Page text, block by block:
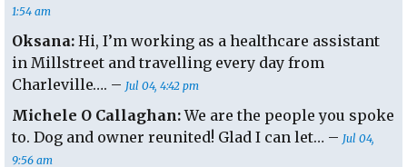
1:54 am
Oksana: Hi, I’m working as a healthcare assistant
in Millstreet and travelling every day from
Charleville…. – Jul 04, 4:42 pm
Michele O Callaghan:We are the people you spoke
to. Dog and owner reunited! Glad I can let… – Jul 04,
9:56 am